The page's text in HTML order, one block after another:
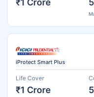
iProtect Smart Plus
Life Cover
₹1 Crore